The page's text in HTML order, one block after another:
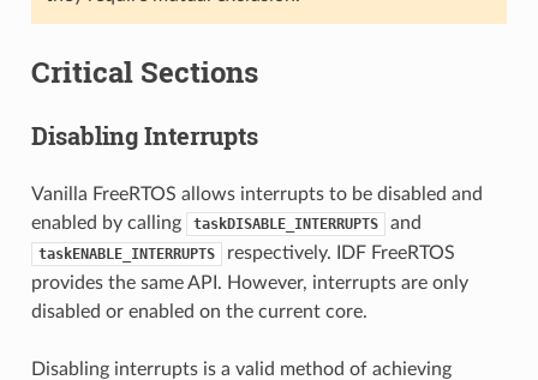
Critical Sections
Disabling Interrupts
Vanilla FreeRTOS allows interrupts to be disabled and
enabled by calling
taskDISABLE_INTERRUPTS and
taskENABLE_INTERRUPTS
respectively. IDF FreeRTOS
provides the same API. However, interrupts are only
disabled or enabled on the current core.
Disabling interrupts is a valid method of achieving